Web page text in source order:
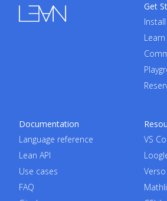
Get
Install
Learn
Documentation
Language reference
Lean API
Use cases
FAQ
VS
Verso